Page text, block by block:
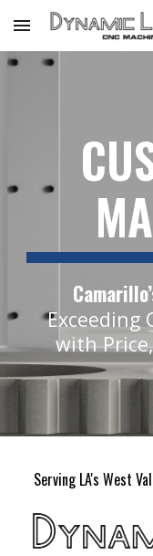
Skip to main content
Exceeding
with
Serving LA's West